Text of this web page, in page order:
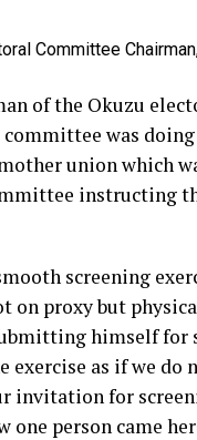
Committee
of the Okuzu
was
union which
instructing
screening
on proxy but
himself for
as if we do
invitation for
one person came